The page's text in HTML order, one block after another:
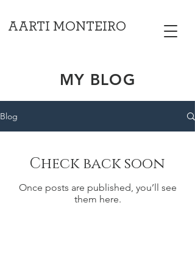
AARTI MONTEIRO
MY BLOG
Blog
Check back soon
Once posts are published, you’ll see
them here.